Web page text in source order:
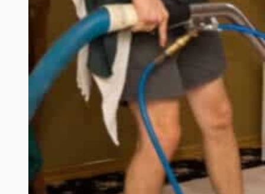
Odor
Removal
for
Sandy,
Utah
Homeowners